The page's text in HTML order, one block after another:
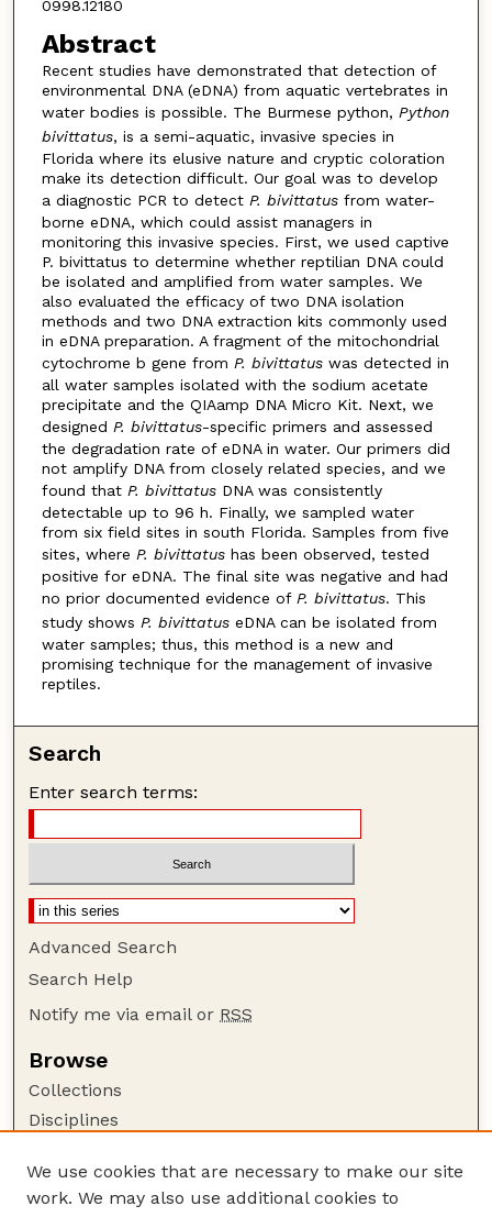
0998.12180
Abstract
Recent studies have demonstrated that detection of
environmental DNA (eDNA) from aquatic vertebrates in
water bodies is possible. The Burmese python, Python
bivittatus, is a semi-aquatic, invasive species in
Florida where its elusive nature and cryptic coloration
make its detection difficult. Our goal was to develop
a diagnostic PCR to detect P. bivittatusfrom water-
borne eDNA, which could assist managers in
monitoring this invasive species. First, we used captive
P. bivittatus to determine whether reptilian DNA could
be isolated and amplified from water samples. We
also evaluated the efficacy of two DNA isolation
methods and two DNA extraction kits commonly used
in eDNA preparation. A fragment of the mitochondrial
cytochrome b gene from P. bivittatuswas detected in
all water samples isolated with the sodium acetate
precipitate and the QIAamp DNA Micro Kit. Next, we
designed P. bivittatus-specific primers and assessed
the degradation rate of eDNA in water. Our primers did
not amplify DNA from closely related species, and we
found that P. bivittatusDNA was consistently
detectable up to 96 h. Finally, we sampled water
from six field sites in south Florida. Samples from five
sites, where P. bivittatushas been observed, tested
positive for eDNA. The final site was negative and had
no prior documented evidence of P. bivittatus. This
study shows P. bivittatuseDNA can be isolated from
water samples; thus, this method is a new and
promising technique for the management of invasive
reptiles.
Search
Enter search terms:
Advanced Search
Search Help
Notify me via email or RSS
Browse
Collections
Disciplines
Author Corner
We use cookies that are necessary to make our site
work. We may also use additional cookies to